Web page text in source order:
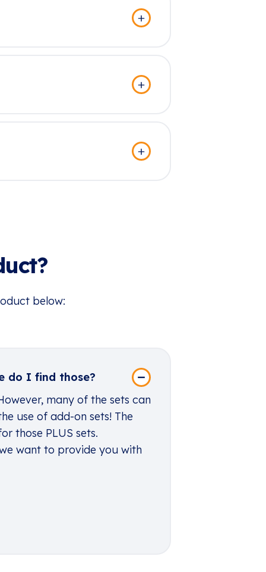
below:
do I find those?
many of the sets can
use of add-on sets! The
those PLUS sets.
want to provide you with